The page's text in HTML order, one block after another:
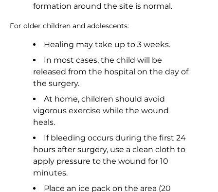
formation around the site is normal.
For older children and adolescents:
Healing may take up to 3 weeks.
In most cases, the child will be
released from the hospital on the day of
the surgery.
At home, children should avoid
vigorous exercise while the wound
heals.
If bleeding occurs during the first 24
hours after surgery, use a clean cloth to
apply pressure to the wound for 10
minutes.
Place an ice pack on the area (20